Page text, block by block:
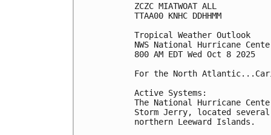
ZCZC MIATWOAT ALL
TTAA00 KNHC DDHHMM
Tropical Weather Outlook
NWS National Hurricane
800 AM EDT Wed Oct 8 2025
For the North
Active Systems:
The National Hurricane
Storm Jerry, located
northern Leeward Islands.